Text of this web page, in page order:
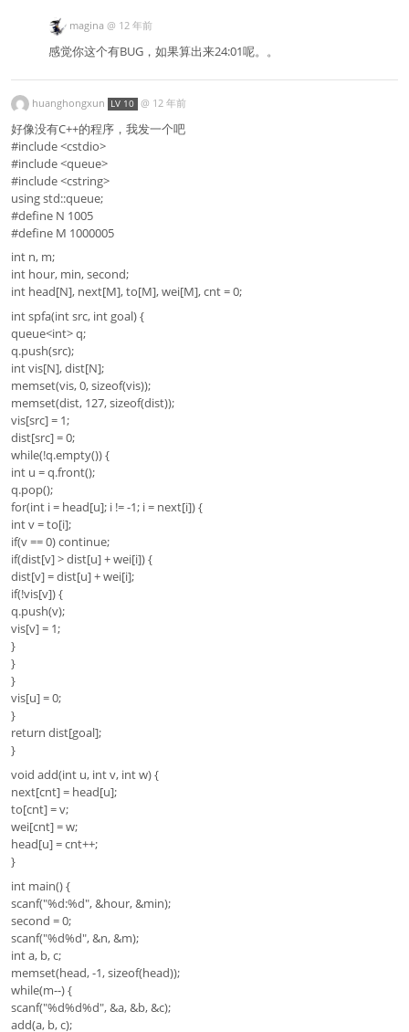
magina @ 12 年前
感觉你这个有BUG，如果算出来24:01呢。。
huanghongxun LV 10 @ 12 年前
好像没有C++的程序，我发一个吧
#include <cstdio>
#include <queue>
#include <cstring>
using std::queue;
#define N 1005
#define M 1000005
int n, m;
int hour, min, second;
int head[N], next[M], to[M], wei[M], cnt = 0;
int spfa(int src, int goal) {
queue<int> q;
q.push(src);
int vis[N], dist[N];
memset(vis, 0, sizeof(vis));
memset(dist, 127, sizeof(dist));
vis[src] = 1;
dist[src] = 0;
while(!q.empty()) {
int u = q.front();
q.pop();
for(int i = head[u]; i != -1; i = next[i]) {
int v = to[i];
if(v == 0) continue;
if(dist[v] > dist[u] + wei[i]) {
dist[v] = dist[u] + wei[i];
if(!vis[v]) {
q.push(v);
vis[v] = 1;
}
}
}
vis[u] = 0;
}
return dist[goal];
}
void add(int u, int v, int w) {
next[cnt] = head[u];
to[cnt] = v;
wei[cnt] = w;
head[u] = cnt++;
}
int main() {
scanf("%d:%d", &hour, &min);
second = 0;
scanf("%d%d", &n, &m);
int a, b, c;
memset(head, -1, sizeof(head));
while(m--) {
scanf("%d%d%d", &a, &b, &c);
add(a, b, c);